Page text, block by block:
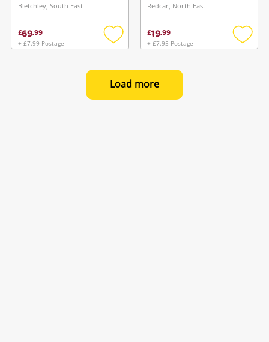
Bletchley, South East
£69.99
+ £7.99 Postage
Add
wishlist
Redcar, North East
£19.99
+ £7.95 Postage
Add
Load more